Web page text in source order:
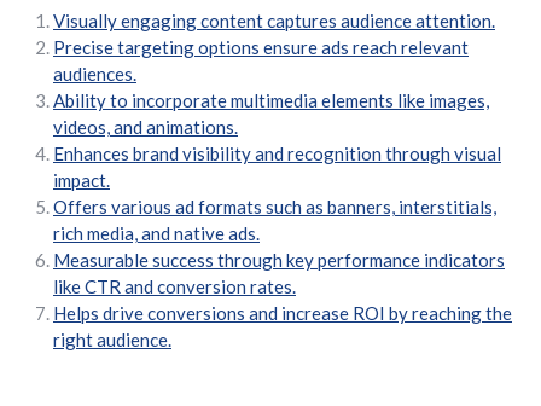
Visually engaging content captures audience attention.
Precise targeting options ensure ads reach relevant
audiences.
Ability to incorporate multimedia elements like images,
videos, and animations.
Enhances brand visibility and recognition through visual
impact.
Offers various ad formats such as banners, interstitials,
rich media, and native ads.
Measurable success through key performance indicators
like CTR and conversion rates.
Helps drive conversions and increase ROI by reaching the
right audience.